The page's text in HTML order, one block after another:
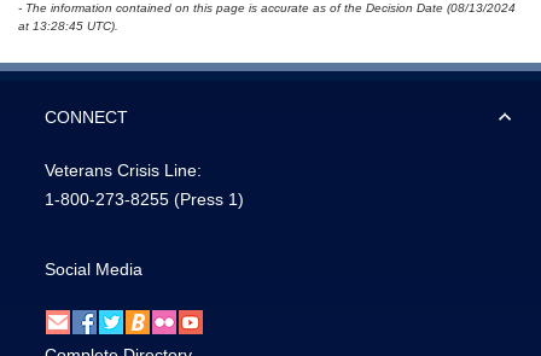
- The information contained on this page is accurate as of the Decision Date (08/13/2024
at 13:28:45 UTC).
CONNECT
Veterans Crisis Line:
1-800-273-8255 (Press 1)
Social Media